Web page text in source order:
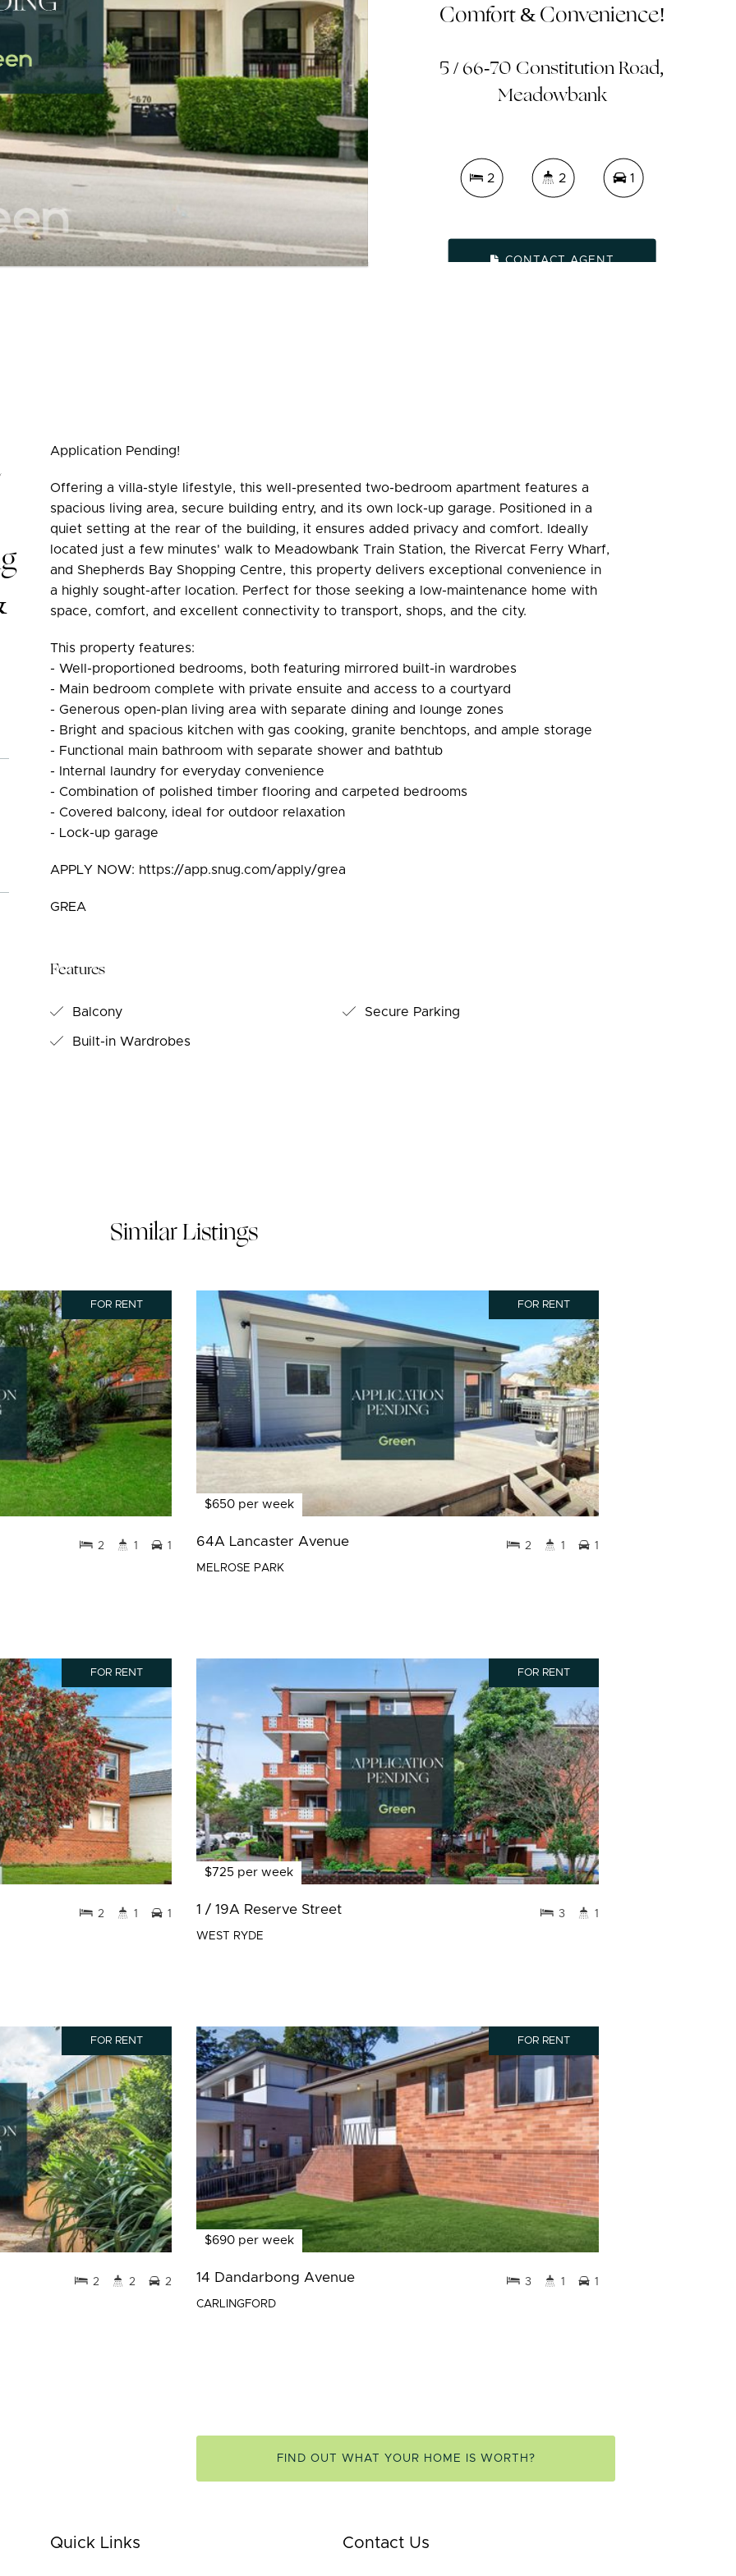
Comfort & Convenience!
5 / 66-70 Constitution Road,
Meadowbank
2 2 1
CONTACT AGENT
Application Pending!
Offering a villa-style lifestyle, this well-presented two-bedroom apartment features a
spacious living area, secure building entry, and its own lock-up garage. Positioned in a
quiet setting at the rear of the building, it ensures added privacy and comfort. Ideally
located just a few minutes' walk to Meadowbank Train Station, the Rivercat Ferry Wharf,
and Shepherds Bay Shopping Centre, this property delivers exceptional convenience in
a highly sought-after location. Perfect for those seeking a low-maintenance home with
space, comfort, and excellent connectivity to transport, shops, and the city.
This property features:
- Well-proportioned bedrooms, both featuring mirrored built-in wardrobes
- Main bedroom complete with private ensuite and access to a courtyard
- Generous open-plan living area with separate dining and lounge zones
- Bright and spacious kitchen with gas cooking, granite benchtops, and ample storage
- Functional main bathroom with separate shower and bathtub
- Internal laundry for everyday convenience
- Combination of polished timber flooring and carpeted bedrooms
- Covered balcony, ideal for outdoor relaxation
- Lock-up garage
APPLY NOW: https://app.snug.com/apply/grea
GREA
Features
Balcony Secure Parking
Built-in Wardrobes
Similar Listings
FOR RENT
2 1 1
FOR RENT
$650 per week
64A Lancaster Avenue
MELROSE PARK
2 1 1
FOR RENT
2 1 1
FOR RENT
$725 per week
1 / 19A Reserve Street
WEST RYDE
3 1
FOR RENT
2 2 2
FOR RENT
$690 per week
14 Dandarbong Avenue
CARLINGFORD
3 1 1
FIND OUT WHAT YOUR HOME IS WORTH?
Quick Links Contact Us